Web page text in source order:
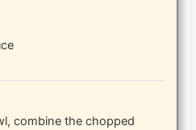
combine the chopped